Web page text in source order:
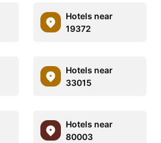
Hotels near
19372
Hotels near
33015
Hotels near
80003